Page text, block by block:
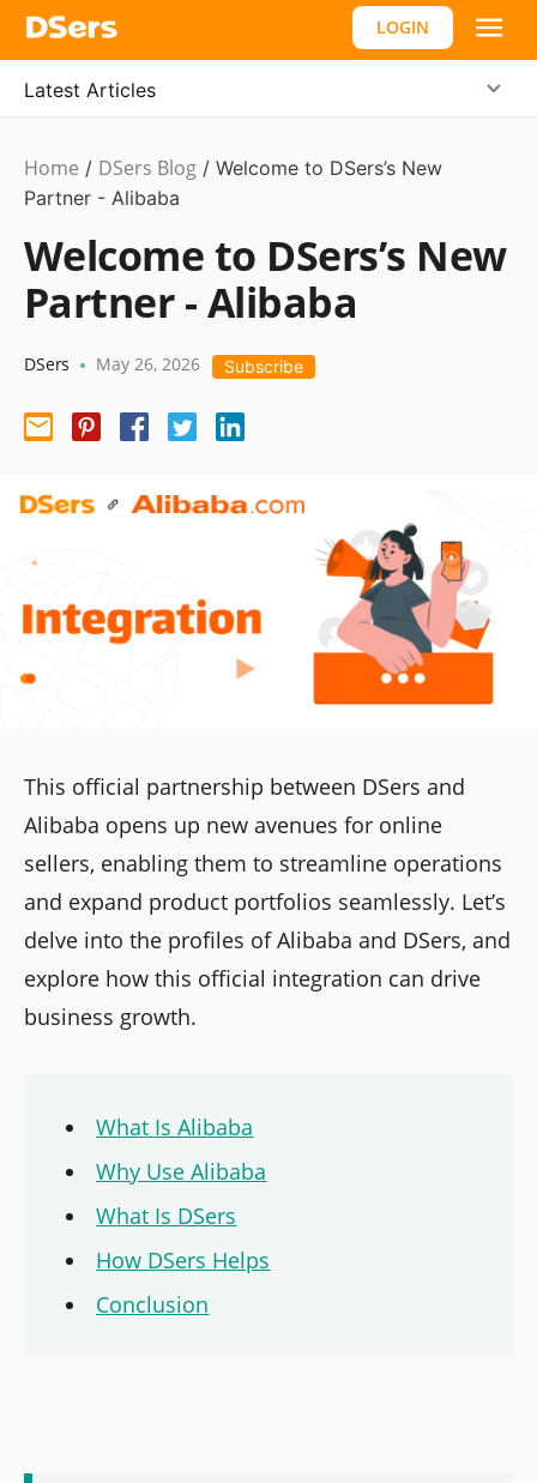
LOGIN
Latest Articles
Product
Updates,
Home / DSers Blog / Welcome to DSers’s New
Partner - Alibaba
Welcome to DSers’s New
Partner - Alibaba
DSers • May 26, 2026 Subscribe
This official partnership between DSers and
Alibaba opens up new avenues for online
sellers, enabling them to streamline operations
and expand product portfolios seamlessly. Let’s
delve into the profiles of Alibaba and DSers, and
explore how this official integration can drive
business growth.
What Is Alibaba
Why Use Alibaba
What Is DSers
How DSers Helps
Conclusion